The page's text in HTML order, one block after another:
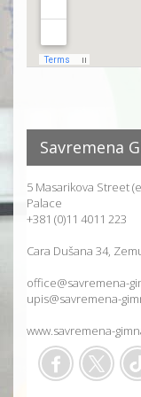
Savremena
5 Masarikova Street
Palace
+381 (0)11 4011 223
Cara Dušana 34,
office@savremena-
upis@savremena-
www.savremena-